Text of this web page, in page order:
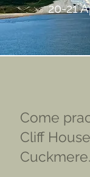
20-21
Come
Cliff
Cuckmere.